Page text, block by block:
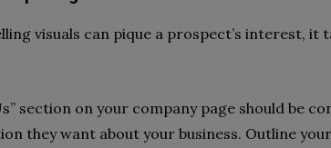
visuals can pique a prospect’s interest, it
section on your company page should be
they want about your business. Outline